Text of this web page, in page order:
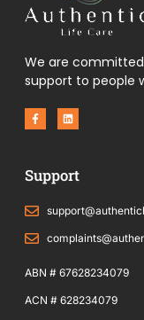
We are
support to people
F
a
c
o
f
L
i
n
i
Support
ABN # 67628234079
ACN # 628234079